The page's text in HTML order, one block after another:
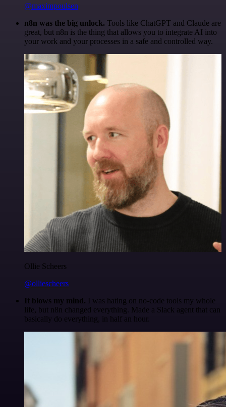
@maximpoulsen
n8n was the big unlock. Tools like ChatGPT and Claude are
great, but n8n is the thing that allows you to integrate AI into
your work and your processes in a safe and controlled way.
Ollie Scheers
@olliescheers
It blows my mind. I was hating on no-code tools my whole
life, but n8n changed everything. Made a Slack agent that can
basically do everything, in half an hour.